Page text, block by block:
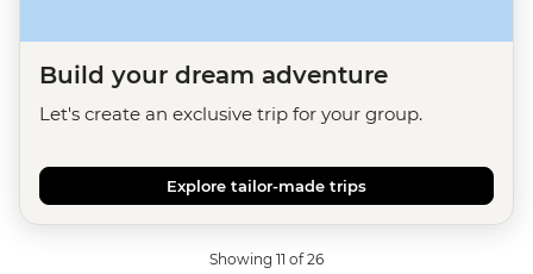
Build your dream adventure
Let's create an exclusive trip for your group.
Explore tailor-made trips
Showing 11 of 26